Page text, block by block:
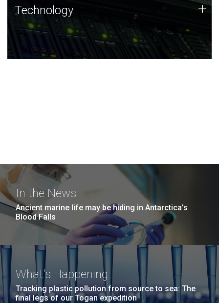
Technology
JCVI was built on a foundation of technology strengths
and this tradition continues today.
Technology +
In the News
Ancient marine life may be hiding in Antarctica’s
Blood Falls
What's Happening
Tracking plastic pollution from source to sea: The
final legs of our Togan expedition